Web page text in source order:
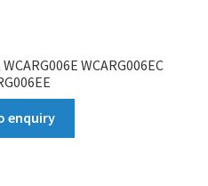
WCARG006EC
enquiry